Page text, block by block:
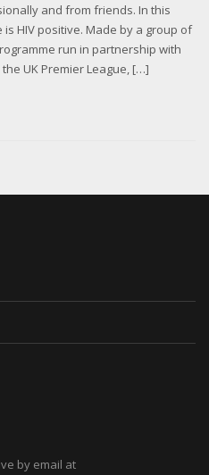
and from friends. In this
HIV positive. Made by a group of
run in partnership with
UK Premier League, […]
by email at